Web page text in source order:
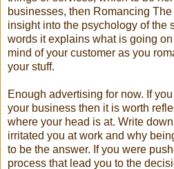
businesses, then Romancing
insight into the psychology of the
words it explains what is going
mind of your customer as you
your stuff.
Enough advertising for now. If
your business then it is worth
where your head is at. Write
irritated you at work and why
to be the answer. If you were
process that lead you to the